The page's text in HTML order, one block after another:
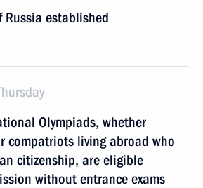
established
Olympiads, whether
compatriots living abroad who
citizenship, are eligible
without entrance exams